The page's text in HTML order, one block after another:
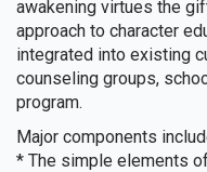
awakening virtues the
approach to character
integrated into existing
counseling groups,
program.
Major components
* The simple elements